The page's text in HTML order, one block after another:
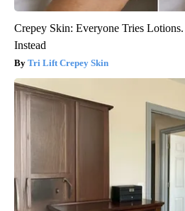
Crepey Skin: Everyone Tries
Instead
Tri Lift Crepey Skin